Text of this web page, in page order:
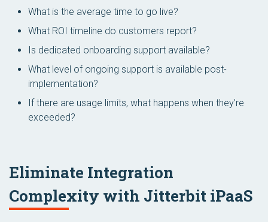
What is the average time to go live?
What ROI timeline do customers report?
Is dedicated onboarding support available?
What level of ongoing support is available post-
implementation?
If there are usage limits, what happens when they’re
exceeded?
Eliminate Integration
Complexity with Jitterbit iPaaS